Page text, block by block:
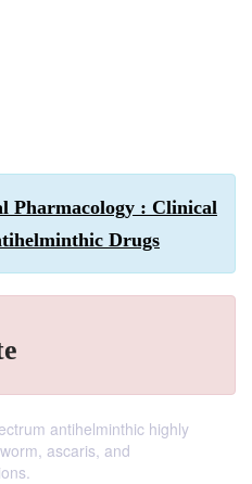
Pharmacology : Clinical
Drugs
antihelminthic highly
ascaris, and